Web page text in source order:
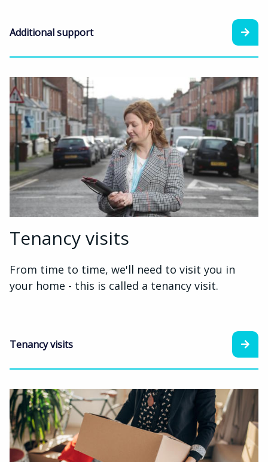
Additional support
Tenancy visits
From time to time, we'll need to visit you in
your home - this is called a tenancy visit.
Tenancy visits